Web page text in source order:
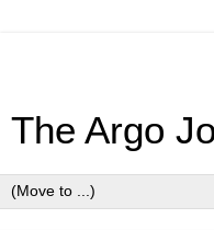
The Argo